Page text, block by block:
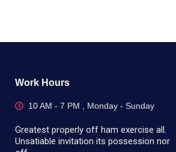
Work Hours
10 AM - 7 PM , Monday - Sunday
Greatest properly off ham exercise all.
Unsatiable invitation its possession nor